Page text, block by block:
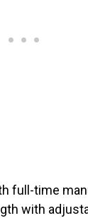
full-time
with